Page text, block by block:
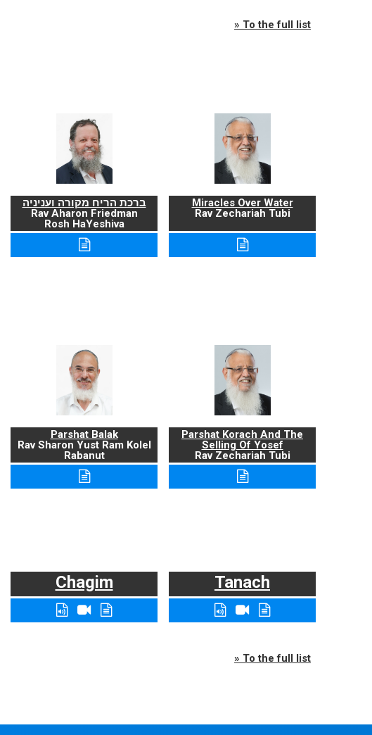
» To the full list
ברכת הריח מקורה ועניניה
Rav Aharon Friedman
Rosh HaYeshiva
Miracles Over Water
Rav Zechariah Tubi
Parshat Balak
Rav Sharon Yust Ram Kolel
Rabanut
Parshat Korach And The
Selling Of Yosef
Rav Zechariah Tubi
Chagim Tanach
» To the full list